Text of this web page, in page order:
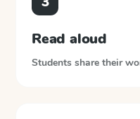
Read aloud
Students share their